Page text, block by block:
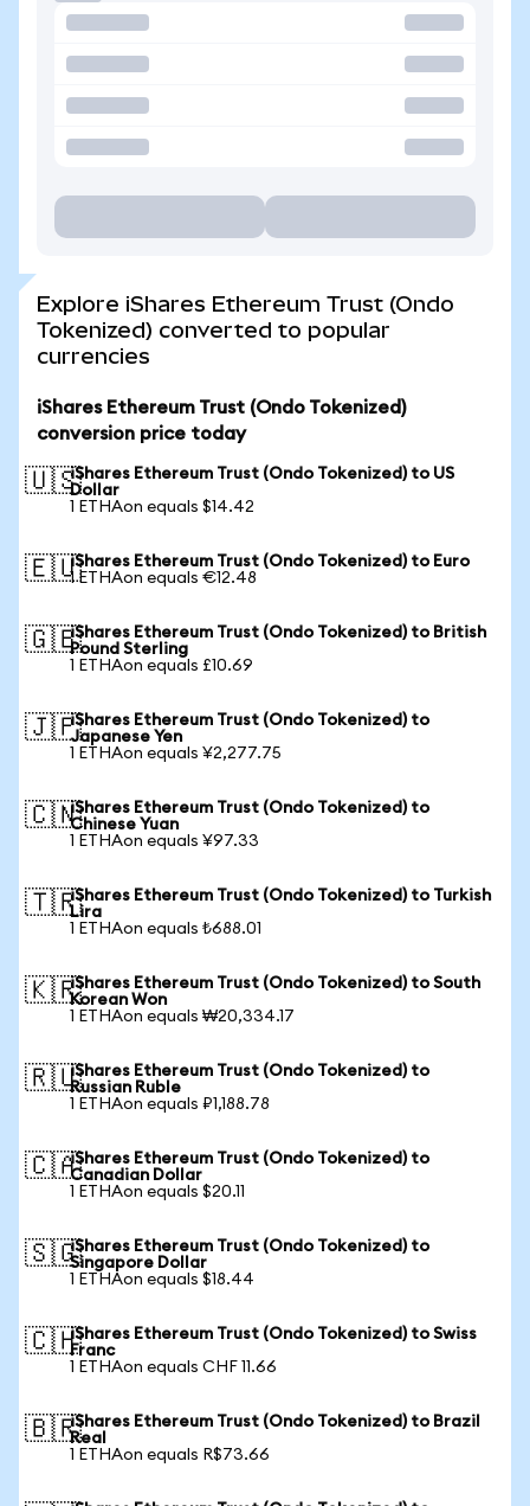
Explore iShares Ethereum Trust (Ondo
Tokenized) converted to popular
currencies
iShares Ethereum Trust (Ondo Tokenized)
conversion price today
🇺🇸iShares Ethereum Trust (Ondo Tokenized) to US
Dollar
1 ETHAon equals $14.42
🇪🇺iShares Ethereum Trust (Ondo Tokenized) to Euro
1 ETHAon equals €12.48
🇬🇧iShares Ethereum Trust (Ondo Tokenized) to British
Pound Sterling
1 ETHAon equals £10.69
🇯🇵iShares Ethereum Trust (Ondo Tokenized) to
Japanese Yen
1 ETHAon equals ¥2,277.75
🇨🇳iShares Ethereum Trust (Ondo Tokenized) to
Chinese Yuan
1 ETHAon equals ¥97.33
🇹🇷iShares Ethereum Trust (Ondo Tokenized) to Turkish
Lira
1 ETHAon equals ₺688.01
🇰🇷iShares Ethereum Trust (Ondo Tokenized) to South
Korean Won
1 ETHAon equals ₩20,334.17
🇷🇺iShares Ethereum Trust (Ondo Tokenized) to
Russian Ruble
1 ETHAon equals ₽1,188.78
🇨🇦iShares Ethereum Trust (Ondo Tokenized) to
Canadian Dollar
1 ETHAon equals $20.11
🇸🇬iShares Ethereum Trust (Ondo Tokenized) to
Singapore Dollar
1 ETHAon equals $18.44
🇨🇭iShares Ethereum Trust (Ondo Tokenized) to Swiss
Franc
1 ETHAon equals CHF 11.66
🇧🇷iShares Ethereum Trust (Ondo Tokenized) to Brazil
Real
1 ETHAon equals R$73.66